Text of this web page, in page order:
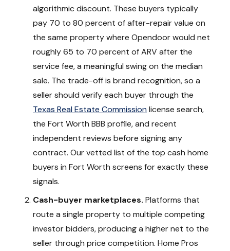
algorithmic discount. These buyers typically
pay 70 to 80 percent of after-repair value on
the same property where Opendoor would net
roughly 65 to 70 percent of ARV after the
service fee, a meaningful swing on the median
sale. The trade-off is brand recognition, so a
seller should verify each buyer through the
Texas Real Estate Commissionlicense search,
the Fort Worth BBB profile, and recent
independent reviews before signing any
contract. Our vetted list of the top cash home
buyers in Fort Worth screens for exactly these
signals.
Cash-buyer marketplaces. Platforms that
route a single property to multiple competing
investor bidders, producing a higher net to the
seller through price competition. Home Pros